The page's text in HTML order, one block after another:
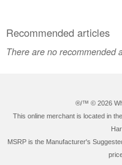
Recommended articles
There are no recommended
®/™ © 2026
This online merchant is located in
MSRP is the Manufacturer's